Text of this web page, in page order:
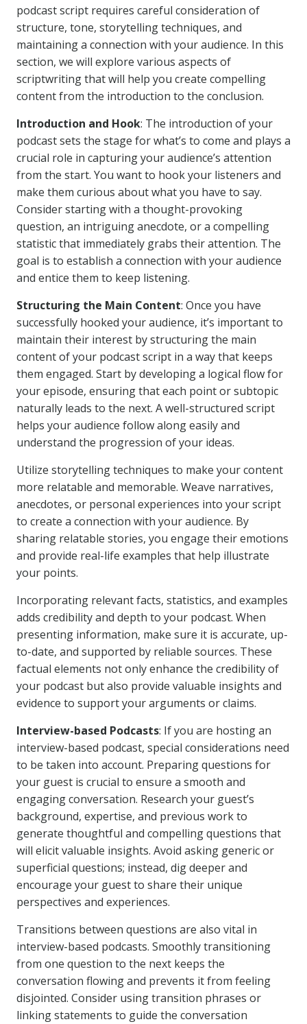
podcast script requires careful consideration of
structure, tone, storytelling techniques, and
maintaining a connection with your audience. In this
section, we will explore various aspects of
scriptwriting that will help you create compelling
content from the introduction to the conclusion.
Introduction and Hook: The introduction of your
podcast sets the stage for what’s to come and plays a
crucial role in capturing your audience’s attention
from the start. You want to hook your listeners and
make them curious about what you have to say.
Consider starting with a thought-provoking
question, an intriguing anecdote, or a compelling
statistic that immediately grabs their attention. The
goal is to establish a connection with your audience
and entice them to keep listening.
Structuring the Main Content: Once you have
successfully hooked your audience, it’s important to
maintain their interest by structuring the main
content of your podcast script in a way that keeps
them engaged. Start by developing a logical flow for
your episode, ensuring that each point or subtopic
naturally leads to the next. A well-structured script
helps your audience follow along easily and
understand the progression of your ideas.
Utilize storytelling techniques to make your content
more relatable and memorable. Weave narratives,
anecdotes, or personal experiences into your script
to create a connection with your audience. By
sharing relatable stories, you engage their emotions
and provide real-life examples that help illustrate
your points.
Incorporating relevant facts, statistics, and examples
adds credibility and depth to your podcast. When
presenting information, make sure it is accurate, up-
to-date, and supported by reliable sources. These
factual elements not only enhance the credibility of
your podcast but also provide valuable insights and
evidence to support your arguments or claims.
Interview-based Podcasts: If you are hosting an
interview-based podcast, special considerations need
to be taken into account. Preparing questions for
your guest is crucial to ensure a smooth and
engaging conversation. Research your guest’s
background, expertise, and previous work to
generate thoughtful and compelling questions that
will elicit valuable insights. Avoid asking generic or
superficial questions; instead, dig deeper and
encourage your guest to share their unique
perspectives and experiences.
Transitions between questions are also vital in
interview-based podcasts. Smoothly transitioning
from one question to the next keeps the
conversation flowing and prevents it from feeling
disjointed. Consider using transition phrases or
linking statements to guide the conversation